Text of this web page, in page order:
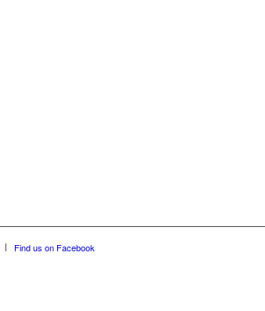
Find us on Facebook